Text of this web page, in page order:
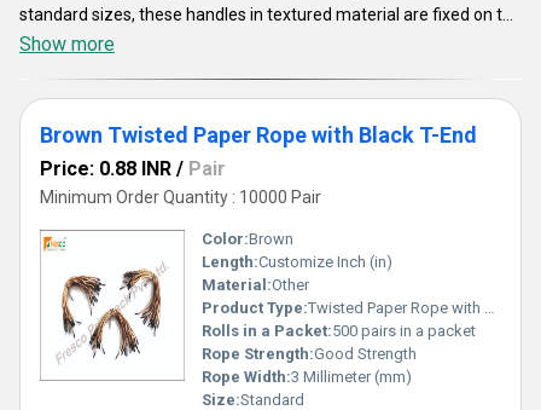
standard sizes, these handles in textured material are fixed on the
top of the paper bags. The T-ends will secure the handle on place.
the packaging industry, given to their environmentally friendly
nature and flexibility in customization.
Show more
Brown Twisted Paper Rope with Black T-End
Price: 0.88 INR / Pair
Minimum Order Quantity : 10000 Pair
Color:Brown
Length:Customize Inch (in)
Material:Other
Product Type:Twisted Paper Rope with T-end
Rolls in a Packet:500 pairs in a packet
Rope Strength:Good Strength
Rope Width:3 Millimeter (mm)
Size:Standard